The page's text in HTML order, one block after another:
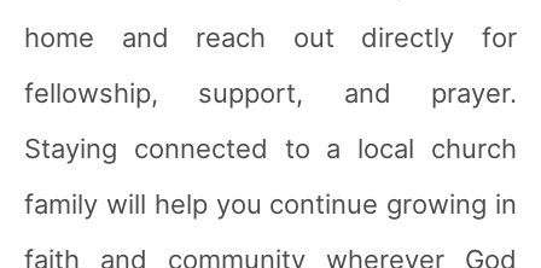
home and reach out directly for
fellowship, support, and prayer.
Staying connected to a local church
family will help you continue growing in
faith and community wherever God